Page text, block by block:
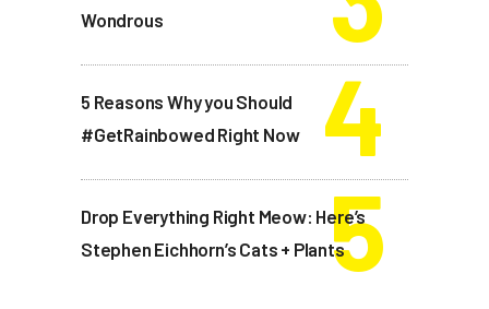
Wondrous
5 Reasons Why you Should
#GetRainbowed Right Now
Drop Everything Right Meow: Here’s
Stephen Eichhorn’s Cats + Plants